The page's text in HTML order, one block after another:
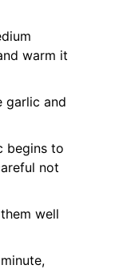
warm it
garlic and
begins to
not
well